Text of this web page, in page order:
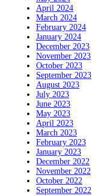
April 2024
March 2024
February 2024
January 2024
December 2023
November 2023
October 2023
September 2023
August 2023
July 2023
June 2023
May 2023
April 2023
March 2023
February 2023
January 2023
December 2022
November 2022
October 2022
September 2022